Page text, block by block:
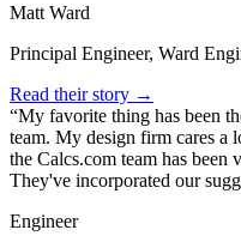
Matt Ward
Principal Engineer, Ward
Read their story →
My favorite thing has been
team. My design firm cares a
the Calcs.com team has been
They've incorporated our
Engineer